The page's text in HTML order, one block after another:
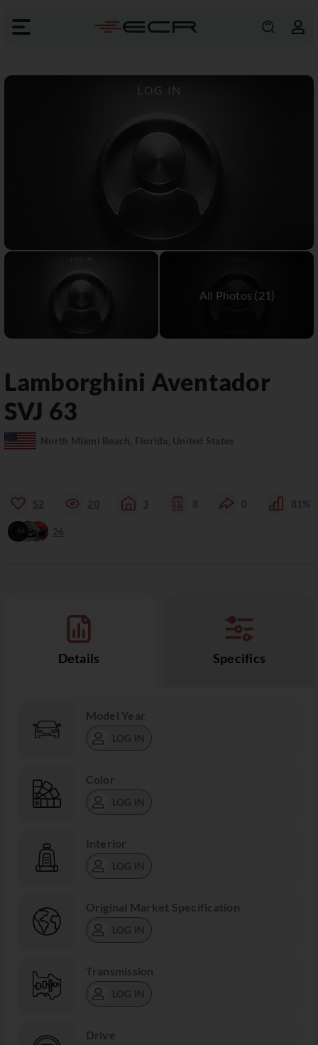
Lamborghini Aventador
SVJ 63
North Miami Beach, Florida, United States
52 20 3 8 0 81%
26
Details Specifics
Model Year
LOG IN
Color
LOG IN
Interior
LOG IN
Original Market Specification
LOG IN
Transmission
LOG IN
Drive